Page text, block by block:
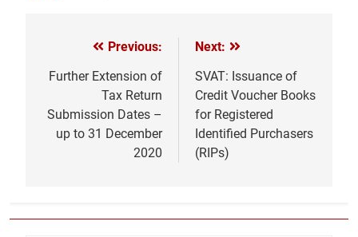
navigation
Previous:
Further Extension of
Tax Return
Submission Dates –
up to 31 December
2020
Next:
SVAT: Issuance of
Credit Voucher Books
for Registered
Identified Purchasers
(RIPs)